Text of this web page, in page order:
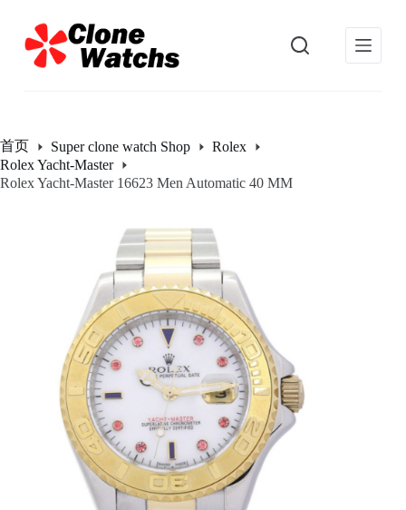
过
内
首页 Super clone watch Shop
Rolex
Rolex Yacht-Master
Rolex Yacht-Master 16623 Men Automatic 40 MM